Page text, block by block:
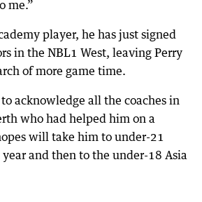
me.”
player, he has just signed
in the NBL1 West, leaving Perry
of more game time.
acknowledge all the coaches in
who had helped him on a
will take him to under-21
and then to the under-18 Asia